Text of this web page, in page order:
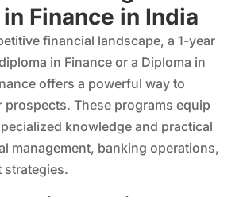
Finance in India
financial landscape, a 1-year
in Finance or a Diploma in
offers a powerful way to
prospects. These programs equip
knowledge and practical
management, banking operations,
strategies.